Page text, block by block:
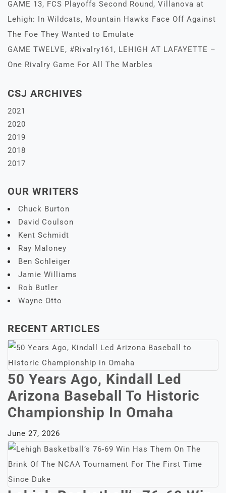
GAME 13, FCS Playoffs Second Round, Villanova at
Lehigh: In Wildcats, Mountain Hawks Face Off Against
The Foe They Wanted to Emulate
GAME TWELVE, #Rivalry161, LEHIGH AT LAFAYETTE –
One Rivalry Game For All The Marbles
CSJ ARCHIVES
2021
2020
2019
2018
2017
OUR WRITERS
Chuck Burton
David Coulson
Kent Schmidt
Ray Maloney
Ben Schleiger
Jamie Williams
Rob Butler
Wayne Otto
RECENT ARTICLES
50 Years Ago, Kindall Led
Arizona Baseball To Historic
Championship In Omaha
June 27, 2026